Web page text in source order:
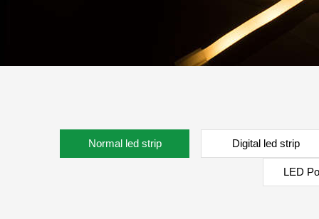
Normal led strip Digital led strip
LED